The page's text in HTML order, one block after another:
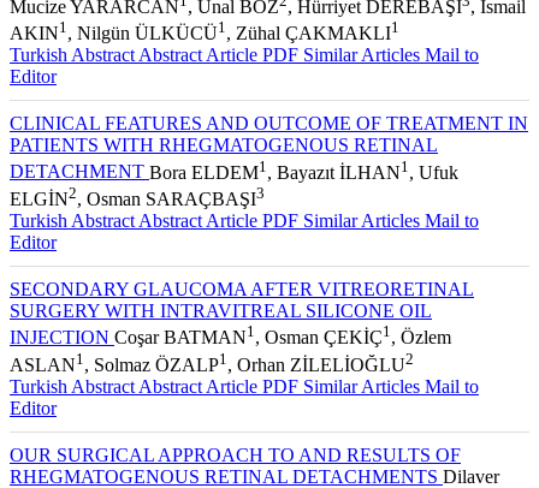
Mucize YARARCAN , Ünal BOZ , Hürriyet DEREBAŞI , İsmail
AKIN1 , Nilgün ÜLKÜCÜ1 , Zühal ÇAKMAKLI1
Turkish Abstract Abstract Article PDF Similar Articles Mail to
Editor
CLINICAL FEATURES AND OUTCOME OF TREATMENT IN
PATIENTS WITH RHEGMATOGENOUS RETINAL
DETACHMENT Bora ELDEM1 , Bayazıt İLHAN1 , Ufuk
ELGİN2, Osman SARAÇBAŞI3
Turkish Abstract Abstract Article PDF Similar Articles Mail to
Editor
SECONDARY GLAUCOMA AFTER VITREORETINAL
SURGERY WITH INTRAVITREAL SILICONE OIL
INJECTION Coşar BATMAN1 , Osman ÇEKİÇ1 , Özlem
ASLAN1 , Solmaz ÖZALP1 , Orhan ZİLELİOĞLU2
Turkish Abstract Abstract Article PDF Similar Articles Mail to
Editor
OUR SURGICAL APPROACH TO AND RESULTS OF
RHEGMATOGENOUS RETINAL DETACHMENTS Dilaver